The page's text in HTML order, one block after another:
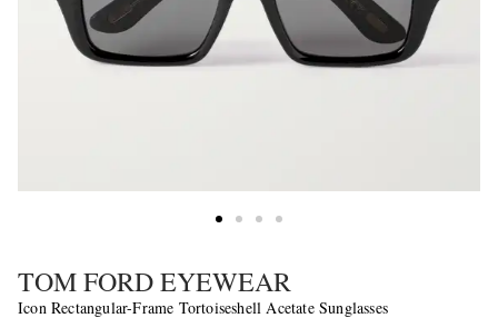
TOM FORD EYEWEAR
Icon Rectangular-Frame Tortoiseshell Acetate Sunglasses